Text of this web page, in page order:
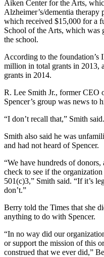
Aiken Center for the Arts,
Alzheimer’s/dementia
which received $15,000 for a
School of the Arts, which was
the school.
According to the
million in total grants in 2013,
grants in 2014.
R. Lee Smith Jr., former CEO
Spencer’s group was news to
“I don’t recall that,” Smith said.
Smith also said he was
and had not heard of Spencer.
“We have hundreds of
check to see if the
501(c)3,” Smith said. “If it’s
don’t.”
Berry told the Times that she
anything to do with Spencer.
“In no way did our
or support the mission of this
construed that we ever did,”